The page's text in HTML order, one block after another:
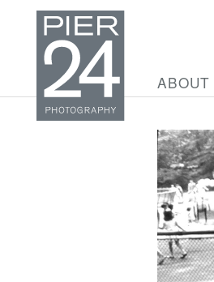
ABOUT